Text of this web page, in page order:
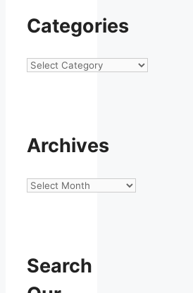
Categories
Categories
Archives
Archives
Search